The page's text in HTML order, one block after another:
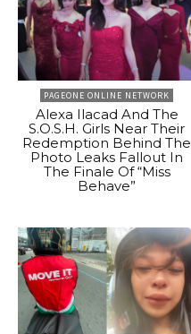
PAGEONE ONLINE NETWORK
Alexa Ilacad And The
S.O.S.H. Girls Near Their
Redemption Behind The
Photo Leaks Fallout In
The Finale Of “Miss
Behave”